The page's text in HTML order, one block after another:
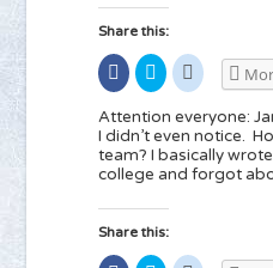
Share this:
Share
on
Facebook
(Opens
in
new
window)
Click
to
share
on
Twitter
(Opens
in
new
window)
Click
to
on
Reddit
(Opens
in
new
window)
Attention everyone:
I didn’t even notice.
team? I basically
college and forgot
Share this: